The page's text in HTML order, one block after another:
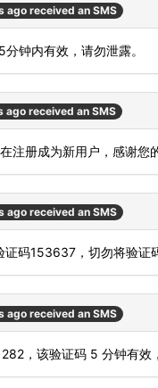
ago received an SMS
钟内有效，请勿泄露。
ago received an SMS
注册成为新用户，感谢您
ago received an SMS
证码153637，切勿将验证
ago received an SMS
，该验证码 5 分钟有效